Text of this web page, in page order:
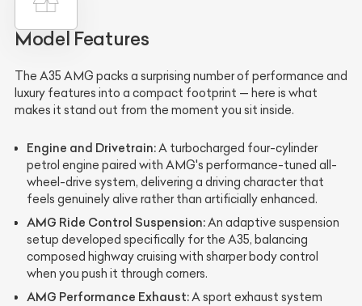
Model Features
The A35 AMG packs a surprising number of performance and
luxury features into a compact footprint — here is what
makes it stand out from the moment you sit inside.
Engine and Drivetrain:A turbocharged four-cylinder
petrol engine paired with AMG's performance-tuned all-
wheel-drive system, delivering a driving character that
feels genuinely alive rather than artificially enhanced.
AMG Ride Control Suspension:An adaptive suspension
setup developed specifically for the A35, balancing
composed highway cruising with sharper body control
when you push it through corners.
AMG Performance Exhaust:A sport exhaust system